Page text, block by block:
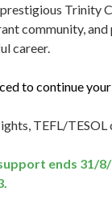
Trinity
community,
career.
to continue
TEFL/
ends 31/